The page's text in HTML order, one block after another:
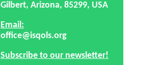
Gilbert, Arizona, 85299, USA
Email:
office@isqols.org
Subscribe to our newsletter!